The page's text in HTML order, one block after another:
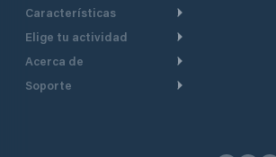
Características
Ruta Meteorológica
Elige tu actividad
Crucero
Navegación a motor
Acerca de
De un vistazo
Soporte